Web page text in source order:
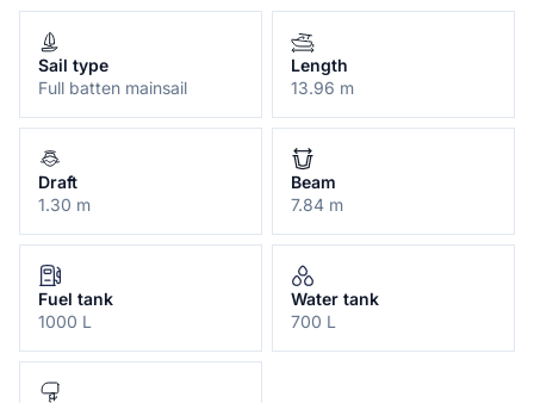
Sail type
Full batten mainsail
Length
13.96 m
Draft
1.30 m
Beam
7.84 m
Fuel tank
1000 L
Water tank
700 L